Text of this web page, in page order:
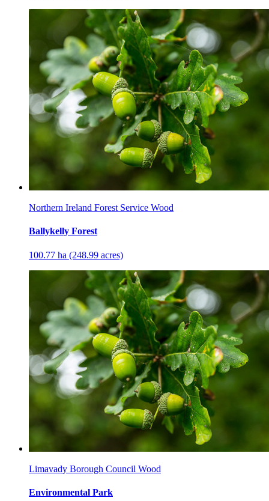
Northern Ireland Forest Service Wood
Ballykelly Forest
100.77 ha (248.99 acres)
Limavady Borough Council Wood
Environmental Park